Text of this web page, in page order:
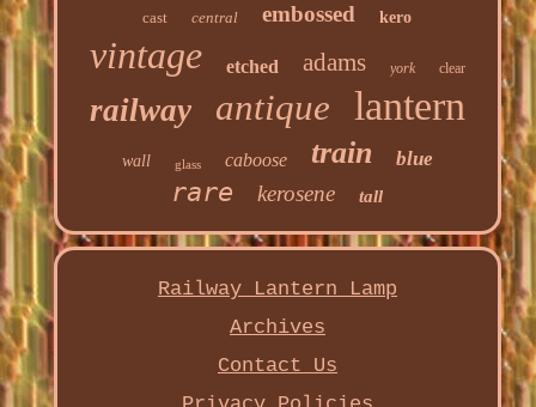
cast central embossed kero
vintage etched adams york clear
railway antique lantern
wall glass caboose train blue
rare kerosene tall
Railway Lantern Lamp
Archives
Contact Us